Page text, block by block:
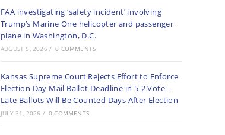
FAA investigating ‘safety incident’ involving
Trump’s Marine One helicopter and passenger
plane in Washington, D.C.
AUGUST 5, 2026 / 0 COMMENTS
Kansas Supreme Court Rejects Effort to Enforce
Election Day Mail Ballot Deadline in 5-2 Vote –
Late Ballots Will Be Counted Days After Election
JULY 31, 2026 / 0 COMMENTS